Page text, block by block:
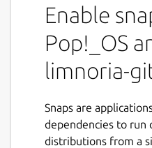
Enable
Pop!_OS
limnoria-
Snaps are
dependencies to run
distributions from a